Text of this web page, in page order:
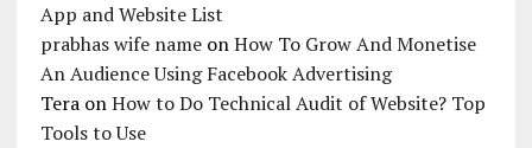
App and Website List
prabhas wife nameonHow To Grow And Monetise
An Audience Using Facebook Advertising
TeraonHow to Do Technical Audit of Website? Top
Tools to Use